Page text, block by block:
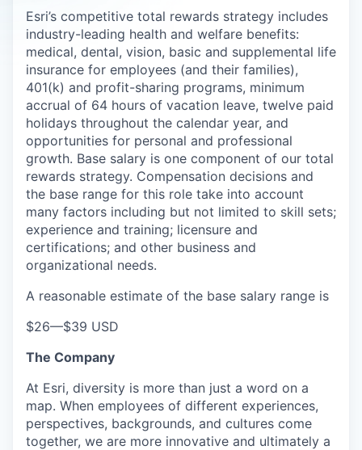
Esri’s competitive total rewards strategy includes
industry-leading health and welfare benefits:
medical, dental, vision, basic and supplemental life
insurance for employees (and their families),
401(k) and profit-sharing programs, minimum
accrual of 64 hours of vacation leave, twelve paid
holidays throughout the calendar year, and
opportunities for personal and professional
growth. Base salary is one component of our total
rewards strategy. Compensation decisions and
the base range for this role take into account
many factors including but not limited to skill sets;
experience and training; licensure and
certifications; and other business and
organizational needs.
A reasonable estimate of the base salary range is
$26—$39 USD
The Company
At Esri, diversity is more than just a word on a
map. When employees of different experiences,
perspectives, backgrounds, and cultures come
together, we are more innovative and ultimately a